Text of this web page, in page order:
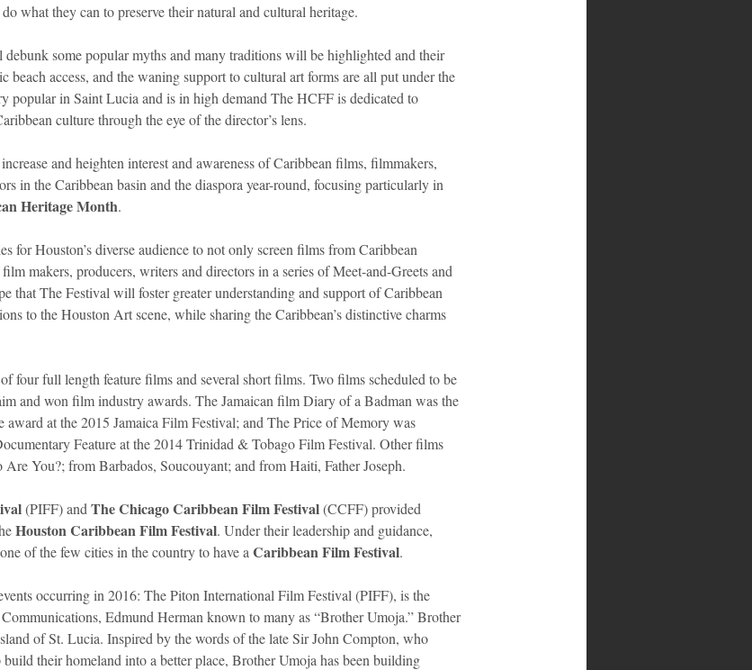
what they can to preserve their natural and cultural heritage.
some popular myths and many traditions will be highlighted and their
beach access, and the waning support to cultural art forms are all put under the
popular in Saint Lucia and is in high demand The HCFF is dedicated to
culture through the eye of the director’s lens.
and heighten interest and awareness of Caribbean films, filmmakers,
in the Caribbean basin and the diaspora year-round, focusing particularly in
Heritage Month.
for Houston’s diverse audience to not only screen films from Caribbean
makers, producers, writers and directors in a series of Meet-and-Greets and
that The Festival will foster greater understanding and support of Caribbean
to the Houston Art scene, while sharing the Caribbean’s distinctive charms
four full length feature films and several short films. Two films scheduled to be
and won film industry awards. The Jamaican film Diary of a Badman was the
award at the 2015 Jamaica Film Festival; and The Price of Memory was
Feature at the 2014 Trinidad & Tobago Film Festival. Other films
You?; from Barbados, Soucouyant; and from Haiti, Father Joseph.
(PIFF) and The Chicago Caribbean Film Festival (CCFF) provided
Houston Caribbean Film Festival. Under their leadership and guidance,
of the few cities in the country to have a Caribbean Film Festival.
occurring in 2016: The Piton International Film Festival (PIFF), is the
Edmund Herman known to many as “Brother Umoja.” Brother
of St. Lucia. Inspired by the words of the late Sir John Compton, who
their homeland into a better place, Brother Umoja has been building